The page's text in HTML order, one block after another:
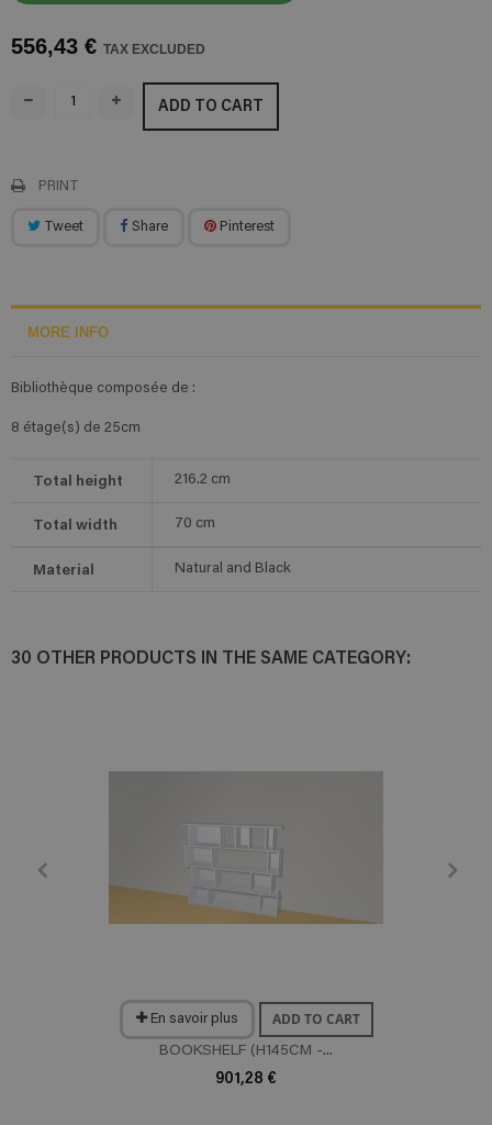
556,43 € TAX EXCLUDED
ADD TO CART
PRINT
Tweet Share Pinterest
MORE INFO
Bibliothèque composée de :
8 étage(s) de 25cm
Total height 216.2 cm
Total width 70 cm
Material Natural and Black
30 OTHER PRODUCTS IN THE SAME CATEGORY:
En savoir plus ADD TO CART
BOOKSHELF (H145CM -...
901,28 €